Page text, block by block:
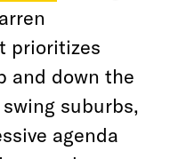
prioritizes
and down the
suburbs,
agenda